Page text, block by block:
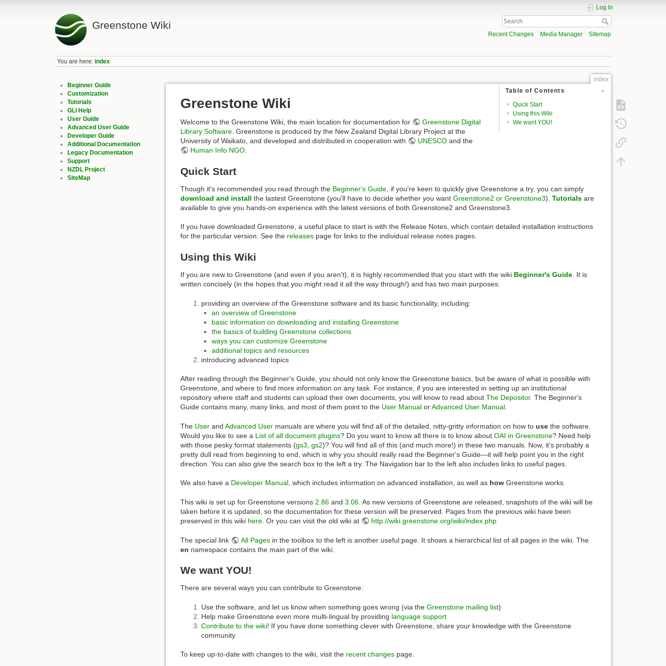
Greenstone Wiki
Log In
Recent Changes Media Manager Sitemap
You are here:index
Beginner Guide
Customization
Tutorials
GLI Help
User Guide
Advanced User Guide
Developer Guide
Additional Documentation
Legacy Documentation
Support
NZDL Project
SiteMap
index
Table of Contents
Quick Start
Using this Wiki
We want YOU!
Greenstone Wiki
Welcome to the Greenstone Wiki, the main location for documentation for
Greenstone Digital
Library Software. Greenstone is produced by the New Zealand Digital Library Project at the
University of Waikato, and developed and distributed in cooperation with
UNESCOand the
Human Info NGO.
Quick Start
Though it's recommended you read through the Beginner's Guide , if you're keen to quickly give Greenstone a try, you can simply
download and install the lastest Greenstone (you'll have to decide whether you wantGreenstone2 or Greenstone3).Tutorials are
available to give you hands-on experience with the latest versions of both Greenstone2 and Greenstone3.
If you have downloaded Greenstone, a useful place to start is with the Release Notes, which contain detailed installation instructions
for the particular version. See the releases page for links to the individual release notes pages.
Using this Wiki
If you are new to Greenstone (and even if you aren't), it is highly recommended that you start with the wiki Beginner's Guide . It is
written concisely (in the hopes that you might read it all the way through!) and has two main purposes:
providing an overview of the Greenstone software and its basic functionality, including:
an overview of Greenstone
basic information on downloading and installing Greenstone
the basics of building Greenstone collections
ways you can customize Greenstone
additional topics and resources
introducing advanced topics
After reading through the Beginner's Guide, you should not only know the Greenstone basics, but be aware of what is possible with
Greenstone, and where to find more information on any task. For instance, if you are interested in setting up an institutional
repository where staff and students can upload their own documents, you will know to read aboutThe Depositor. The Beginner's
Guide contains many, many links, and most of them point to the User Manual orAdvanced User Manual
The User andAdvanced User manuals are where you will find all of the detailed, nitty-gritty information on how touse the software.
Would you like to see a List of all document plugins? Do you want to know all there is to know aboutOAI in Greenstone? Need help
with those pesky format statements (gs3 ,gs2)? You will find all of this (and much more!) in these two manuals. Now, it's probably a
pretty dull read from beginning to end, which is why you should really read the Beginner's Guide—it will help point you in the right
direction. You can also give the search box to the left a try. The Navigation bar to the left also includes links to useful pages.
We also have a Developer Manual, which includes information on advanced installation, as well as how Greenstone works.
This wiki is set up for Greenstone versions 2.86 and3.06 . As new versions of Greenstone are released, snapshots of the wiki will be
taken before it is updated, so the documentation for these version will be preserved. Pages from the previous wiki have been
preserved in this wiki here . Or you can visit the old wiki at http://wiki.greenstone.org/wiki/index.php
The special link All Pagesin the toolbox to the left is another useful page. It shows a hierarchical list of all pages in the wiki. The
en namespace contains the main part of the wiki.
We want YOU!
There are several ways you can contribute to Greenstone:
Use the software, and let us know when something goes wrong (via theGreenstone mailing list)
Help make Greenstone even more multi-lingual by providing language support
Contribute to the wiki! If you have done something clever with Greenstone, share your knowledge with the Greenstone
community
To keep up-to-date with changes to the wiki, visit the recent changes page.